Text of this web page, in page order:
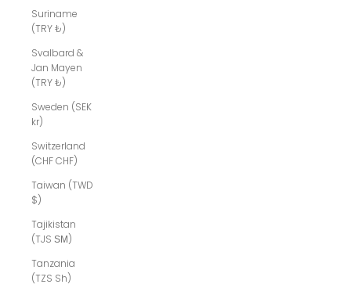
Suriname
(TRY ₺)
Svalbard &
Jan Mayen
(TRY ₺)
Sweden (SEK
kr)
Switzerland
(CHF CHF)
Taiwan (TWD
$)
Tajikistan
(TJS ЅМ)
Tanzania
(TZS Sh)